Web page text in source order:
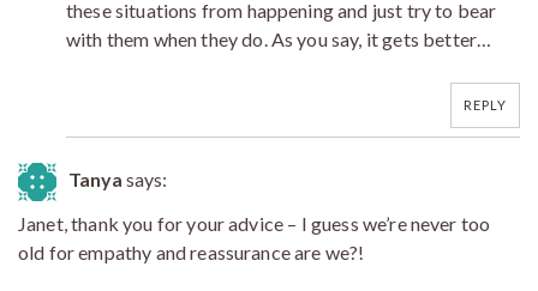
these situations from happening and just try to bear
with them when they do. As you say, it gets better…
REPLY
Tanya says:
Janet, thank you for your advice – I guess we’re never too
old for empathy and reassurance are we?!